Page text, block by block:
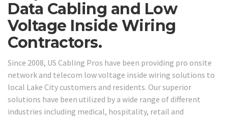
Data Cabling and Low
Voltage Inside Wiring
Contractors.
Since 2008, US Cabling Pros have been providing pro onsite
network and telecom low voltage inside wiring solutions to
local Lake City customers and residents. Our superior
solutions have been utilized by a wide range of different
industries including medical, hospitality, retail and